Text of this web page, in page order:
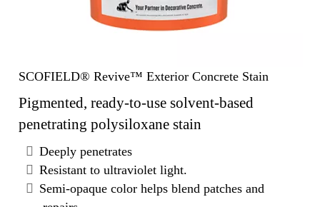
SCOFIELD® Revive™ Exterior Concrete Stain
Pigmented, ready-to-use solvent-based
penetrating polysiloxane stain
Deeply penetrates
Resistant to ultraviolet light.
Semi-opaque color helps blend patches and